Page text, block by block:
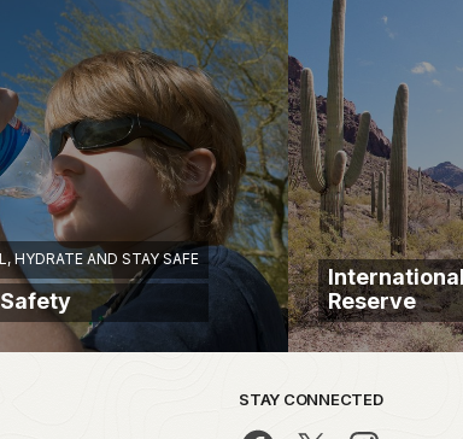
HYDRATE AND STAY SAFE
Reserve
STAY CONNECTED